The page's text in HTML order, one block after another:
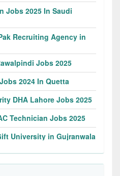
Jobs 2025 In Saudi
Recruiting Agency in
Jobs 2025
2024 In Quetta
DHA Lahore Jobs 2025
Technician Jobs 2025
University in Gujranwala